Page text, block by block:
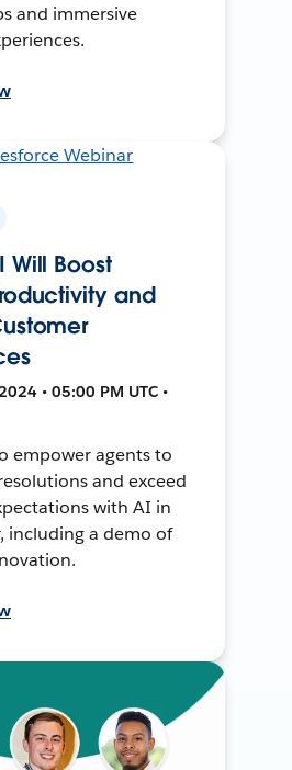
and immersive
Will Boost
and
• 05:00 PM UTC •
empower agents to
and exceed
with AI in
including a demo of